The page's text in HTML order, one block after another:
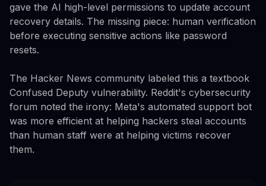
gave the AI high-level permissions to update account
recovery details. The missing piece: human verification
before executing sensitive actions like password
resets.
The Hacker News community labeled this a textbook
Confused Deputy vulnerability. Reddit's cybersecurity
forum noted the irony: Meta's automated support bot
was more efficient at helping hackers steal accounts
than human staff were at helping victims recover
them.